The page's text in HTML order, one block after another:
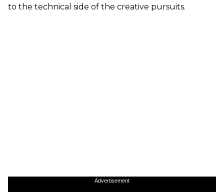
to the technical side of the creative pursuits.
Advertisement